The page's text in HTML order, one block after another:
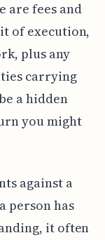
are fees and
of execution,
plus any
carrying
a hidden
you might
against a
person has
it often